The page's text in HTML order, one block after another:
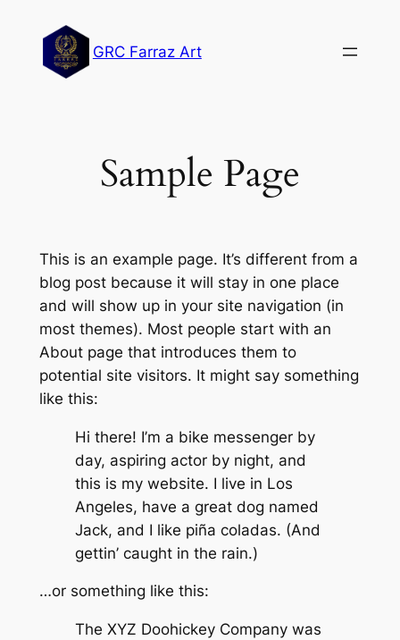
konten
GRC Farraz Art
Sample Page
This is an example page. It’s different from a
blog post because it will stay in one place
and will show up in your site navigation (in
most themes). Most people start with an
About page that introduces them to
potential site visitors. It might say something
like this:
Hi there! I’m a bike messenger by
day, aspiring actor by night, and
this is my website. I live in Los
Angeles, have a great dog named
Jack, and I like piña coladas. (And
gettin’ caught in the rain.)
…or something like this:
The XYZ Doohickey Company was